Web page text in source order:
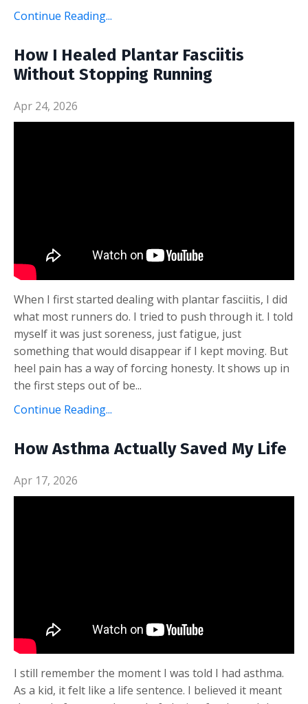
Continue Reading...
How I Healed Plantar Fasciitis
Without Stopping Running
Apr 24, 2026
When I first started dealing with plantar fasciitis, I did
what most runners do. I tried to push through it. I told
myself it was just soreness, just fatigue, just
something that would disappear if I kept moving. But
heel pain has a way of forcing honesty. It shows up in
the first steps out of be...
Continue Reading...
How Asthma Actually Saved My Life
Apr 17, 2026
I still remember the moment I was told I had asthma.
As a kid, it felt like a life sentence. I believed it meant